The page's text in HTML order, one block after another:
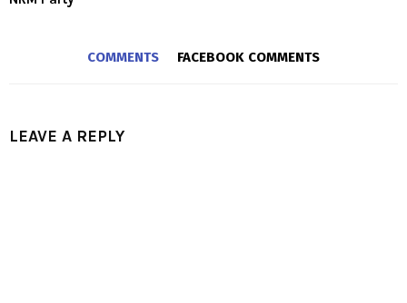
COMMENTS FACEBOOK COMMENTS
LEAVE A REPLY